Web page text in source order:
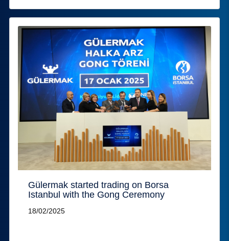
Gülermak started trading on Borsa
Istanbul with the Gong Ceremony
18/02/2025